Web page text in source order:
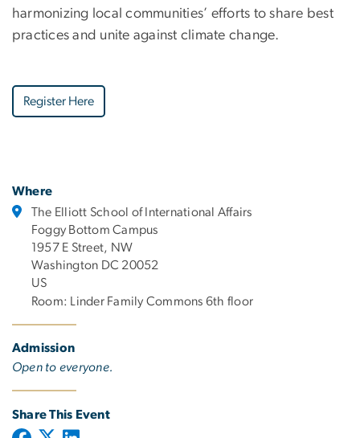
harmonizing local communities’ efforts to share best
practices and unite against climate change.
Register Here
Where
The Elliott School of International Affairs
Foggy Bottom Campus
1957 E Street, NW
Washington DC 20052
US
Room: Linder Family Commons 6th floor
Admission
Open to everyone.
Share This Event